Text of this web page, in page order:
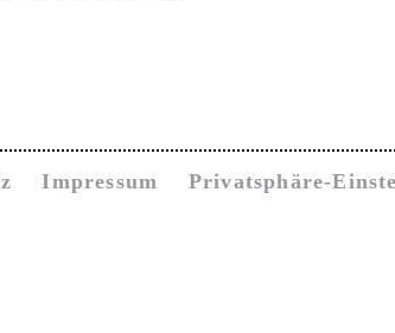
Impressum Privatsphäre-